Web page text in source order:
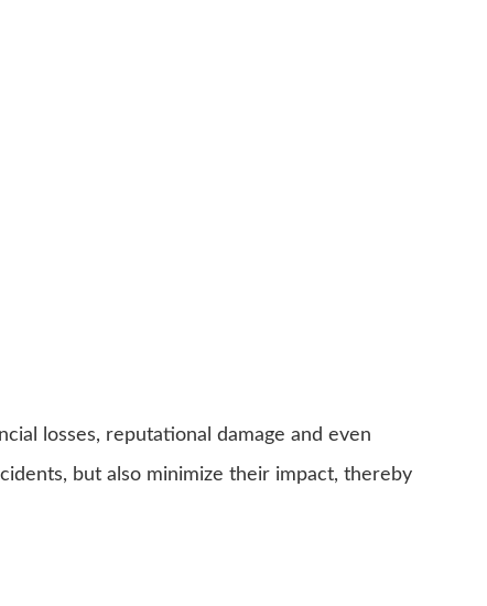
losses, reputational damage and even
but also minimize their impact, thereby